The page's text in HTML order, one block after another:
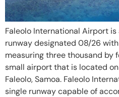
Faleolo International Airport
runway designated 08/26
measuring three thousand by
small airport that is located
Faleolo, Samoa. Faleolo
single runway capable of